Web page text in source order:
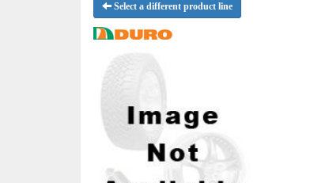
Select a different product line